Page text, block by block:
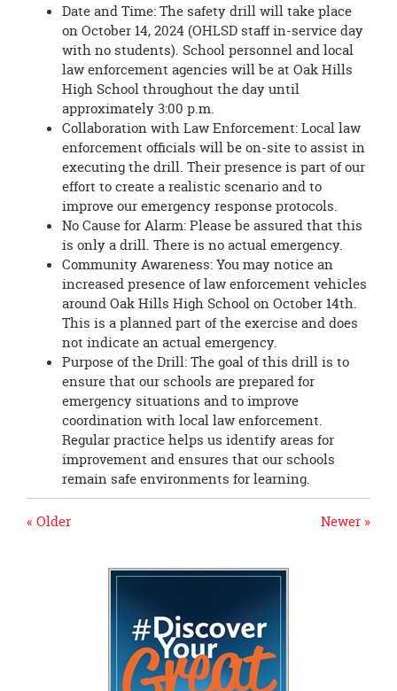
Date and Time: The safety drill will take place
on October 14, 2024 (OHLSD staff in-service day
with no students). School personnel and local
law enforcement agencies will be at Oak Hills
High School throughout the day until
approximately 3:00 p.m.
Collaboration with Law Enforcement: Local law
enforcement officials will be on-site to assist in
executing the drill. Their presence is part of our
effort to create a realistic scenario and to
improve our emergency response protocols.
No Cause for Alarm: Please be assured that this
is only a drill. There is no actual emergency.
Community Awareness: You may notice an
increased presence of law enforcement vehicles
around Oak Hills High School on October 14th.
This is a planned part of the exercise and does
not indicate an actual emergency.
Purpose of the Drill: The goal of this drill is to
ensure that our schools are prepared for
emergency situations and to improve
coordination with local law enforcement.
Regular practice helps us identify areas for
improvement and ensures that our schools
remain safe environments for learning.
Newer »
« Older